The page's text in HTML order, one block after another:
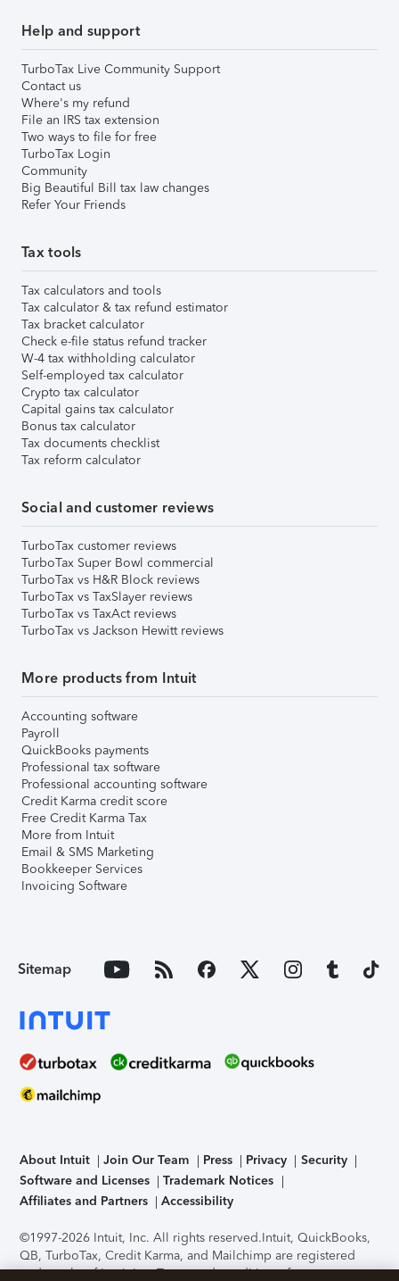
Help and support
TurboTax Live Community Support
Contact us
Where's my refund
File an IRS tax extension
Two ways to file for free
TurboTax Login
Community
Big Beautiful Bill tax law changes
Refer Your Friends
Tax tools
Tax calculators and tools
Tax calculator & tax refund estimator
Tax bracket calculator
Check e-file status refund tracker
W-4 tax withholding calculator
Self-employed tax calculator
Crypto tax calculator
Capital gains tax calculator
Bonus tax calculator
Tax documents checklist
Tax reform calculator
Social and customer reviews
TurboTax customer reviews
TurboTax Super Bowl commercial
TurboTax vs H&R Block reviews
TurboTax vs TaxSlayer reviews
TurboTax vs TaxAct reviews
TurboTax vs Jackson Hewitt reviews
More products from Intuit
Accounting software
Payroll
QuickBooks payments
Professional tax software
Professional accounting software
Credit Karma credit score
Free Credit Karma Tax
More from Intuit
Email & SMS Marketing
Bookkeeper Services
Invoicing Software
Sitemap
About Intuit Join Our Team Press Privacy
Security
Software and Licenses
Trademark Notices
Affiliates and Partners
Accessibility
©1997-2026 Intuit, Inc. All rights reserved.Intuit, QuickBooks,
QB, TurboTax, Credit Karma, and Mailchimp are registered
trademarks of Intuit Inc. Terms and conditions, features,